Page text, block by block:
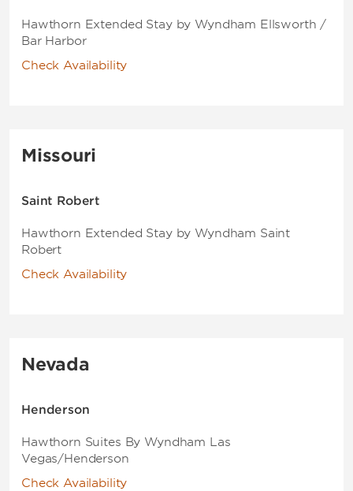
Hawthorn Extended Stay by Wyndham Ellsworth /
Bar Harbor
Check Availability
Missouri
Saint Robert
Hawthorn Extended Stay by Wyndham Saint
Robert
Check Availability
Nevada
Henderson
Hawthorn Suites By Wyndham Las
Vegas/Henderson
Check Availability